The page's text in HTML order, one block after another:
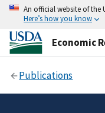
An official website of the
Here’s how you know
Economic
Publications